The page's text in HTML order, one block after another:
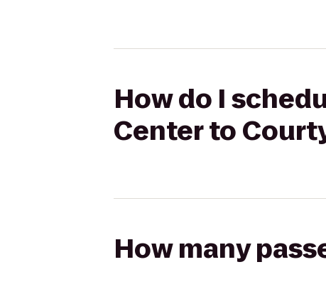
How do I
Center to
How many